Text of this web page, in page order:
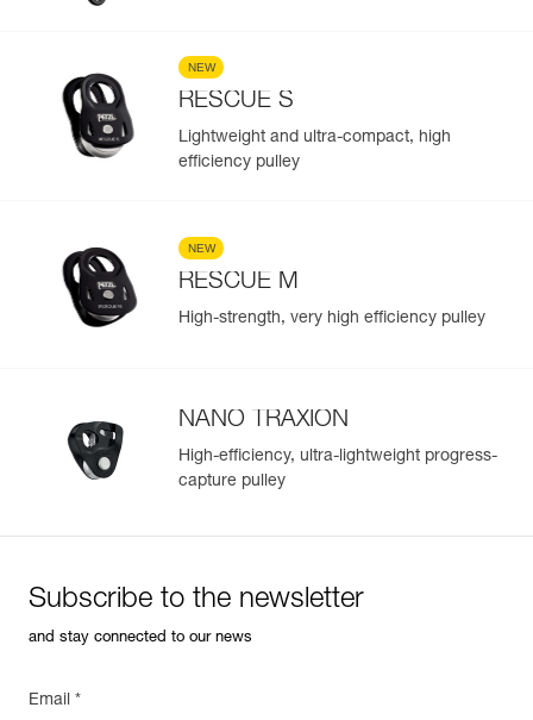
NEW
RESCUE S
Lightweight and ultra-compact, high
efficiency pulley
NEW
RESCUE M
High-strength, very high efficiency pulley
NANO TRAXION
High-efficiency, ultra-lightweight progress-
capture pulley
Subscribe to the newsletter
and stay connected to our news
Email *